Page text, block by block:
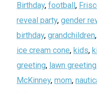
Birthday, football,
reveal party, gender
birthday, grandchildren,
ice cream cone, kids,
greeting, lawn
McKinney, mom,